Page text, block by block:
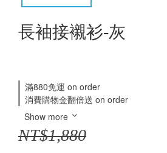
長袖接襯衫-灰
滿880免運 on order
消費購物金翻倍送 on order
Show more
NT$1,880